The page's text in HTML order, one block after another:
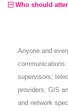
Who should
Anyone and
communications
supervisors;
providers; GIS
and network